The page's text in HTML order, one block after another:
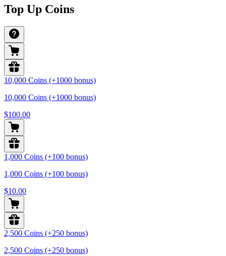
Top Up Coins
10,000 Coins (+1000 bonus)
10,000 Coins (+1000 bonus)
$100.00
1,000 Coins (+100 bonus)
1,000 Coins (+100 bonus)
$10.00
2,500 Coins (+250 bonus)
2,500 Coins (+250 bonus)